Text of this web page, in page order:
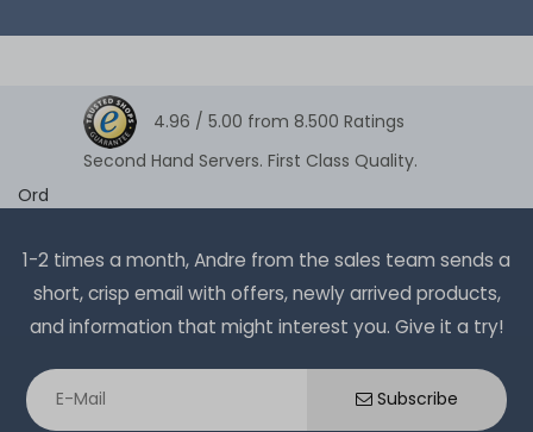
4.96 / 5.00 from 8.500 Ratings
Second Hand Servers. First Class Quality.
Ord
1-2 times a month, Andre from the sales team sends a
short, crisp email with offers, newly arrived products,
and information that might interest you. Give it a try!
Subscribe